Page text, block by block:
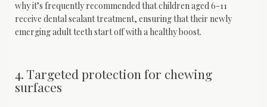
why it’s frequently recommended that children aged 6-11
receive dental sealant treatment, ensuring that their newly
emerging adult teeth start off with a healthy boost.
4. Targeted protection for chewing
surfaces